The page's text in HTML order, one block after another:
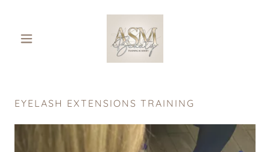
EYELASH EXTENSIONS TRAINING